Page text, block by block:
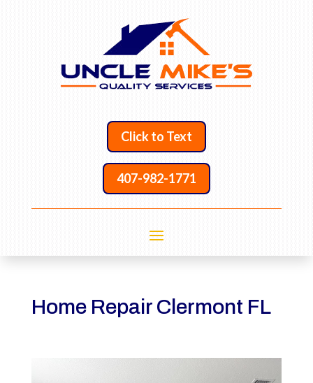
Click to Text
407-982-1771
Home Repair Clermont FL